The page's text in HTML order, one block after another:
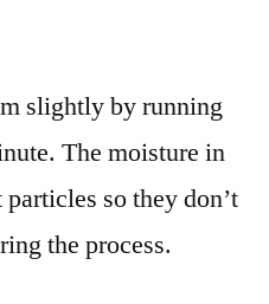
slightly by running
The moisture in
so they don’t
the process.